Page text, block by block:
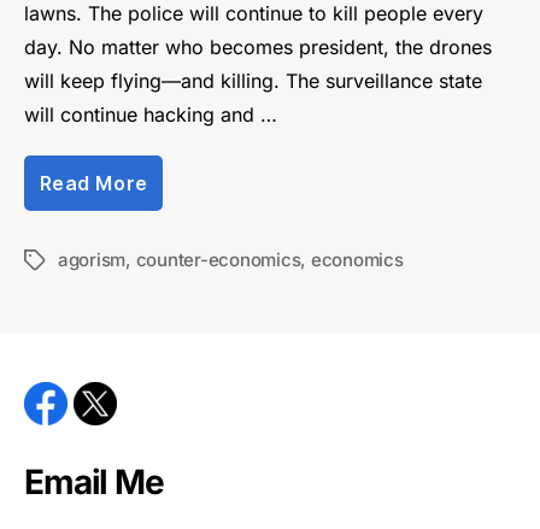
lawns. The police will continue to kill people every
day. No matter who becomes president, the drones
will keep flying—and killing. The surveillance state
will continue hacking and …
Read More
through
Tagsagorism, counter-economics, economics
Email Me